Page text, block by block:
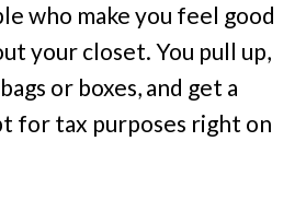
who make you feel good
your closet. You pull up,
or boxes, and get a
for tax purposes right on